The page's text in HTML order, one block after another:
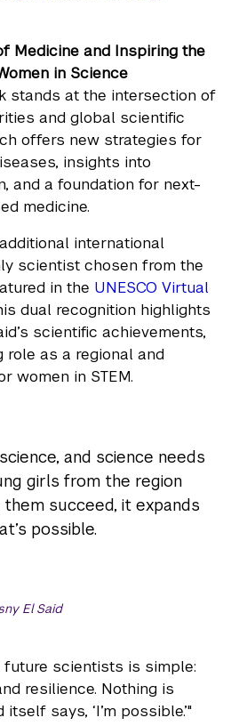
Medicine and Inspiring the
in Science
stands at the intersection of
and global scientific
offers new strategies for
insights into
and a foundation for next-
medicine.
international
scientist chosen from the
in the UNESCO Virtual
dual recognition highlights
scientific achievements,
as a regional and
women in STEM.
and science needs
girls from the region
succeed, it expands
possible.
El Said
future scientists is simple:
resilience. Nothing is
says, ‘I’m possible.’"